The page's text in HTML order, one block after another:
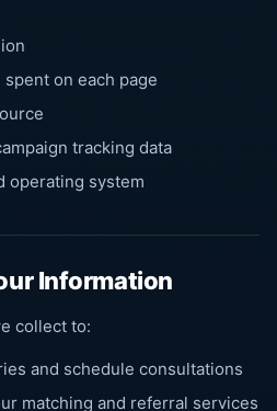
on each page
tracking data
operating system
Information
collect to:
and schedule consultations
matching and referral services